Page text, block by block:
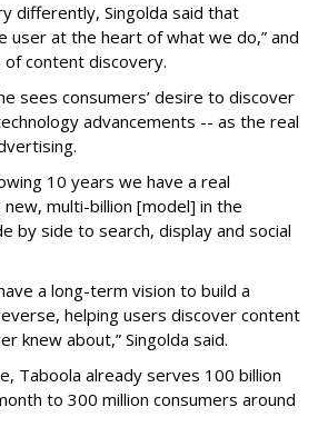
differently, Singolda said that
user at the heart of what we do,” and
content discovery.
sees consumers’ desire to discover
advancements -- as the real
10 years we have a real
multi-billion [model] in the
by side to search, display and social
a long-term vision to build a
helping users discover content
knew about,” Singolda said.
Taboola already serves 100 billion
to 300 million consumers around